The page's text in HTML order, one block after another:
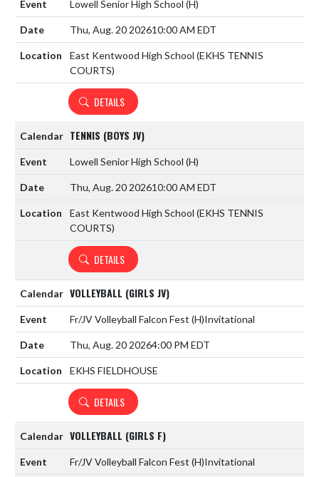
Lowell Senior High School (H)
Thu, Aug. 20 202610:00 AM EDT
East Kentwood High School (EKHS TENNIS
COURTS)
DETAILS
TENNIS (BOYS JV)
Lowell Senior High School (H)
Thu, Aug. 20 202610:00 AM EDT
East Kentwood High School (EKHS TENNIS
COURTS)
DETAILS
VOLLEYBALL (GIRLS JV)
Fr/JV Volleyball Falcon Fest (H)Invitational
Thu, Aug. 20 20264:00 PM EDT
EKHS FIELDHOUSE
DETAILS
VOLLEYBALL (GIRLS F)
Fr/JV Volleyball Falcon Fest (H)Invitational